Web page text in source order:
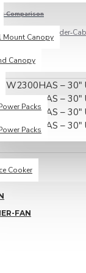
Comparison
Mount Canopy
Canopy
Packs
Packs
Cooker
FAN
– 30"